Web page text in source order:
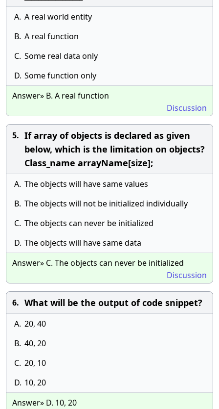
A. A real world entity
B. A real function
C. Some real data only
D. Some function only
Answer» B. A real function
Discussion
5. If array of objects is declared as given
below, which is the limitation on objects?
Class_name arrayName[size];
A. The objects will have same values
B. The objects will not be initialized individually
C. The objects can never be initialized
D. The objects will have same data
Answer» C. The objects can never be initialized
Discussion
6. What will be the output of code snippet?
A. 20, 40
B. 40, 20
C. 20, 10
D. 10, 20
Answer» D. 10, 20